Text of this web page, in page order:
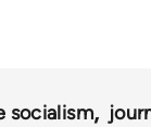
socialism